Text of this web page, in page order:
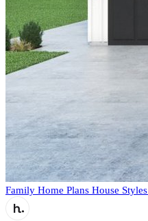
Family Home Plans House Styles